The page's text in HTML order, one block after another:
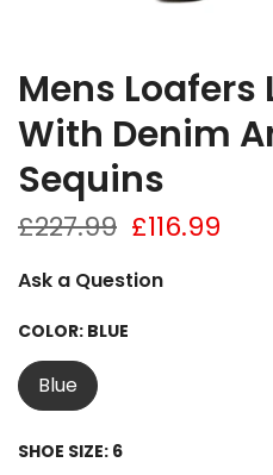
Mens Loafers
With Denim
Sequins
£227.99 £116.99
Ask a Question
COLOR: BLUE
Blue
SHOE SIZE: 6